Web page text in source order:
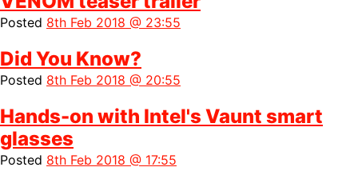
Posted 8th Feb 2018 @ 23:55
Did You Know?
Posted 8th Feb 2018 @ 20:55
Hands-on with Intel's Vaunt smart
glasses
Posted 8th Feb 2018 @ 17:55